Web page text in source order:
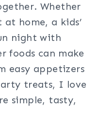
Whether
at home, a kids’
night with
foods can make
easy appetizers
treats, I love
simple, tasty,